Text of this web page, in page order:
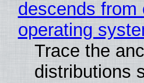
descends from
operating
Trace the
distributions